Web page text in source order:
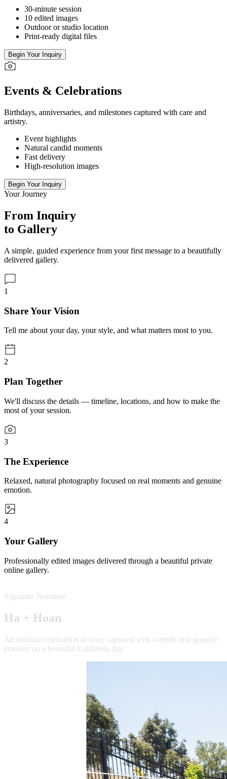
30-minute session
10 edited images
Outdoor or studio location
Print-ready digital files
Begin Your Inquiry
Events & Celebrations
Birthdays, anniversaries, and milestones captured with care and
artistry.
Event highlights
Natural candid moments
Fast delivery
High-resolution images
Begin Your Inquiry
Your Journey
From Inquiry
to Gallery
A simple, guided experience from your first message to a beautifully
delivered gallery.
1
Share Your Vision
Tell me about your day, your style, and what matters most to you.
2
Plan Together
We'll discuss the details — timeline, locations, and how to make the
most of your session.
3
The Experience
Relaxed, natural photography focused on real moments and genuine
emotion.
4
Your Gallery
Professionally edited images delivered through a beautiful private
online gallery.
Signature Narrative
Ha + Hoan
An intimate celebration of love, captured with warmth and genuine
emotion on a beautiful California day.